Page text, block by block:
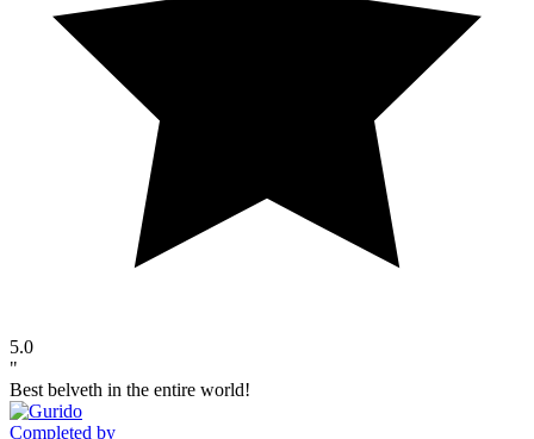
5.0
"
Best belveth in the entire world!
Completed by